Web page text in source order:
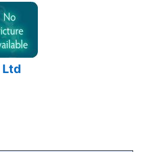
Ltd